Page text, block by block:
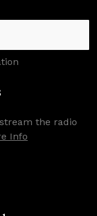
the radio
Info